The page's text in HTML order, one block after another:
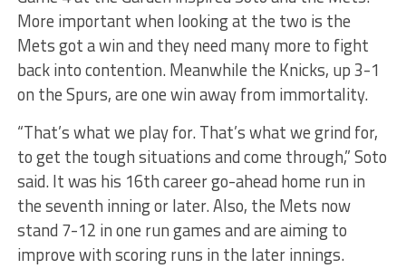
More important when looking at the two is the
Mets got a win and they need many more to fight
back into contention. Meanwhile the Knicks, up 3-1
on the Spurs, are one win away from immortality.
“That’s what we play for. That’s what we grind for,
to get the tough situations and come through,” Soto
said. It was his 16th career go-ahead home run in
the seventh inning or later. Also, the Mets now
stand 7-12 in one run games and are aiming to
improve with scoring runs in the later innings.